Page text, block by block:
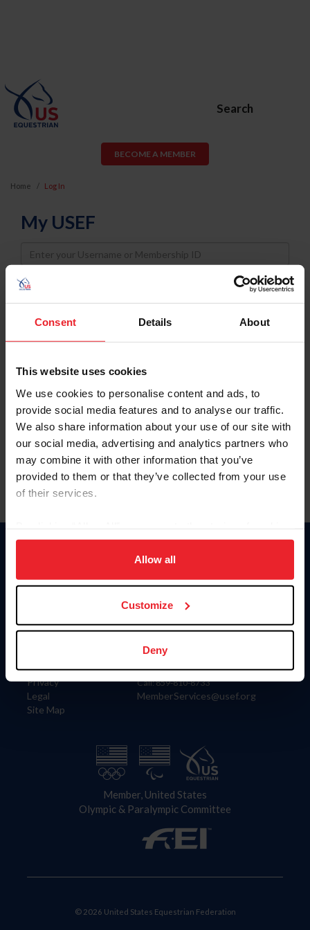
Consent Details About
This website uses cookies
We use cookies to personalise content and ads, to
provide social media features and to analyse our traffic.
We also share information about your use of our site with
our social media, advertising and analytics partners who
may combine it with other information that you’ve
provided to them or that they’ve collected from your use
of their services.
on your device to enhance site navigation, to analyze site
usage, and improve member experience. Click
more information.
Allow all
Customize
Deny
Search
BECOME A MEMBER
Home Log In
My USEF
Username
Password
Keep me logged in
Forgot Username or Membership ID
Forgot/Change Password
Para leer esta página en español, haga clic aquí.
Information
Careers
Privacy
Legal
Site Map
Donate
US Equestrian
Contact
4001 Wing Commander Way
Lexington, KY 40511
Call: 859-810-8733
MemberServices@usef.org
Member, United States
Olympic & Paralympic Committee
© 2026 United States Equestrian Federation